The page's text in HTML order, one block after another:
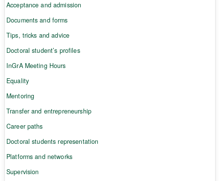
Acceptance and admission
Documents and forms
Tips, tricks and advice
Doctoral student’s profiles
InGrA Meeting Hours
Equality
Mentoring
Transfer and entrepreneurship
Career paths
Doctoral students representation
Platforms and networks
Supervision